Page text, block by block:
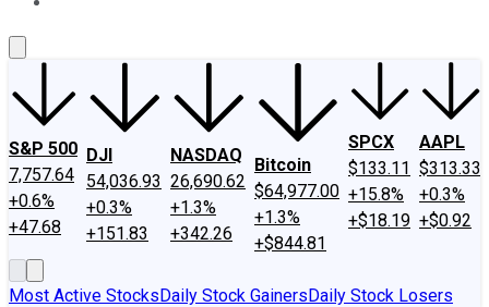
S&P 500
7,757.64
+0.6%
+47.68
DJI
54,036.93
+0.3%
+151.83
NASDAQ
26,690.62
+1.3%
+342.26
Bitcoin
$64,977.00
+1.3%
+$844.81
SPCX
$133.11
+15.8%
+$18.19
AAPL
$313.33
+0.3%
+$0.92
Most Active StocksDaily Stock GainersDaily Stock Losers